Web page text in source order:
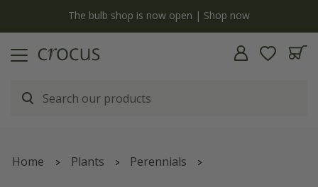
The bulb shop is now open | Shop now
Home Plants Perennials